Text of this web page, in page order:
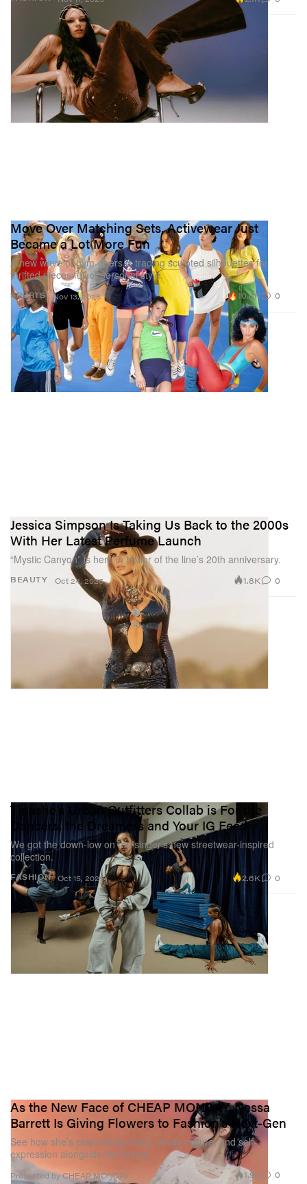
SPORTS
Move Over Matching Sets, Activewear Just
Became a Lot More Fun
A new wave of gym-goers is trading sculpted silhouettes for
thrifted pieces full of personal style.
Nov 13, 2025 10.6K 0
BEAUTY
Jessica Simpson Is Taking Us Back to the 2000s
With Her Latest Perfume Launch
“Mystic Canyon” is here in honor of the line’s 20th anniversary.
Oct 24, 2025 1.8K 0
FASHION
Tinashe’s Urban Outfitters Collab is For the
Dancers, the Dreamers and Your IG Feed
We got the down-low on the singer’s new streetwear-inspired
collection.
Oct 15, 2025 2.6K 0
As the New Face of CHEAP MONDAY, Nessa
Barrett Is Giving Flowers to Fashion’s Next-Gen
See how she’s celebrating music, youth culture, and self-
expression alongside the brand.
Presented by CHEAP MONDAY 1.9K 0